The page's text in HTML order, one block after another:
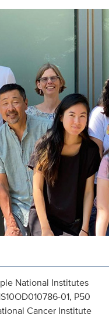
National Institutes
01, P50
Cancer Institute